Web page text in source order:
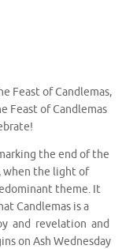
Feast of Candlemas,
Feast of Candlemas
the end of the
when the light of
theme. It
Candlemas is a
and revelation and
on Ash Wednesday